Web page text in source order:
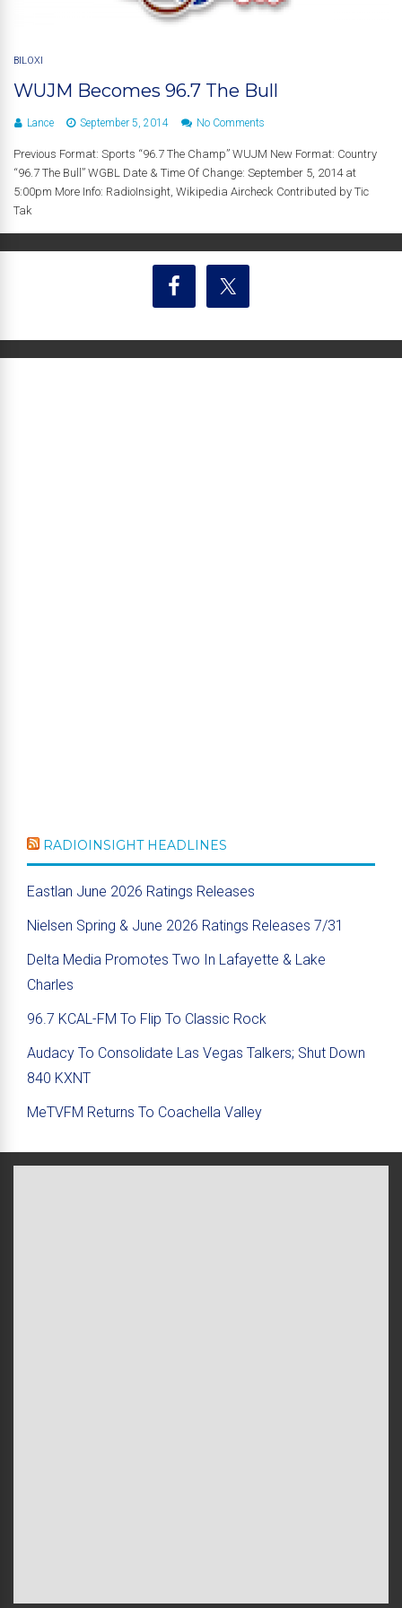
BILOXI
WUJM Becomes 96.7 The Bull
Lance September 5, 2014 No Comments
Previous Format: Sports “96.7 The Champ” WUJM New Format: Country
“96.7 The Bull” WGBL Date & Time Of Change: September 5, 2014 at
5:00pm More Info: RadioInsight, Wikipedia Aircheck Contributed by Tic
Tak
RADIOINSIGHT HEADLINES
Eastlan June 2026 Ratings Releases
Nielsen Spring & June 2026 Ratings Releases 7/31
Delta Media Promotes Two In Lafayette & Lake
Charles
96.7 KCAL-FM To Flip To Classic Rock
Audacy To Consolidate Las Vegas Talkers; Shut Down
840 KXNT
MeTVFM Returns To Coachella Valley